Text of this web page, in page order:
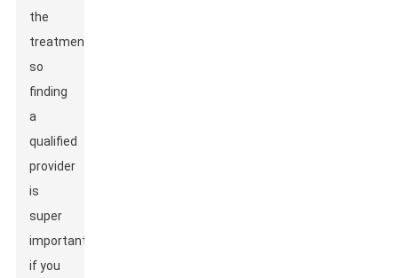
the
treatment,
so
finding
a
qualified
provider
is
super
important
if you